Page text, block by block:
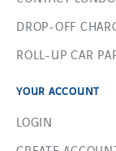
DROP-OFF
ROLL-UP CAR
YOUR ACCOUNT
LOGIN